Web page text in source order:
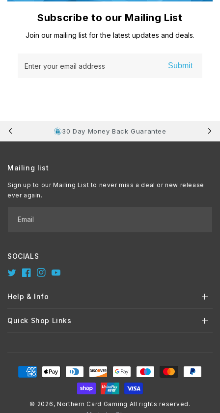
Subscribe to our Mailing List
Join our mailing list for the latest updates and deals.
Enter your email address Submit
30 Day Money Back Guarantee
Mailing list
Sign up to our Mailing List to never miss a deal or new release
ever again.
Email
SOCIALS
TwitterFacebook
InstagramYouTube
Help & Info
Quick Shop Links
Payment
methods
© 2026, Northern Card Gaming All rights reserved.